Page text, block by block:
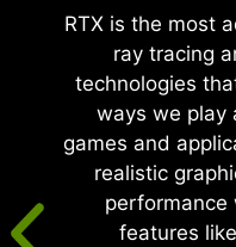
RTX is the most
ray tracing
technologies
ways we play
games and
realistic
performance
features